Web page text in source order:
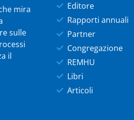
mira
sulle
il
Editore
Rapporti annuali
Partner
Congregazione
REMHU
Libri
Articoli